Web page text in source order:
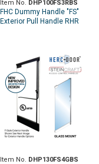
Item No. DHP100FS3RBS
FHC Dummy Handle "FS"
Exterior Pull Handle RHR
Item No. DHP130FS4GBS